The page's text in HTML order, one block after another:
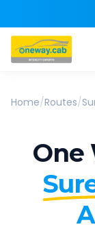
Home/Routes/
One